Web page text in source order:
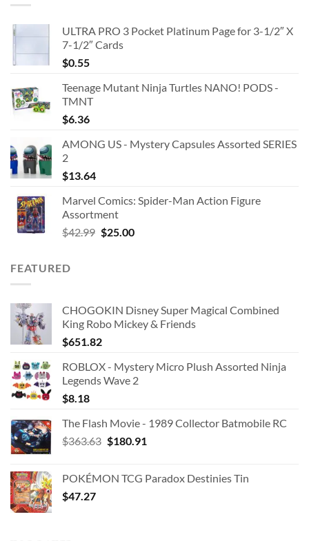
ULTRA PRO 3 Pocket Platinum Page for 3-1/2″ X
7-1/2″ Cards
$0.55
Teenage Mutant Ninja Turtles NANO! PODS -
TMNT
$6.36
AMONG US - Mystery Capsules Assorted SERIES
2
$13.64
Marvel Comics: Spider-Man Action Figure
Assortment
$42.99 Original
$25.00Current
FEATURED
CHOGOKIN Disney Super Magical Combined
King Robo Mickey & Friends
$651.82
ROBLOX - Mystery Micro Plush Assorted Ninja
Legends Wave 2
$8.18
The Flash Movie - 1989 Collector Batmobile RC
$363.63 Original
$363.63.
$180.91
$180.91.
POKÉMON TCG Paradox Destinies Tin
$47.27